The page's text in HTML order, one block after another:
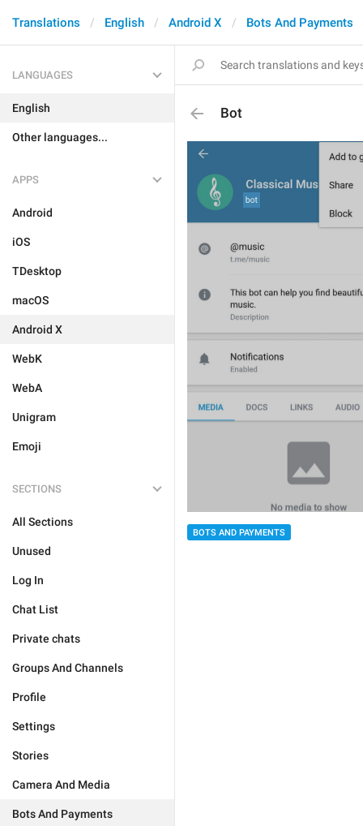
Translations English Android X Bots And Payments
LANGUAGES
English
Other languages...
APPS
Android
iOS
TDesktop
macOS
Android X
WebK
WebA
Unigram
Emoji
SECTIONS
All Sections
Unused
Log In
Chat List
Private chats
Groups And Channels
Profile
Settings
Stories
Camera And Media
Bots And Payments
Bot
BOTS AND PAYMENTS